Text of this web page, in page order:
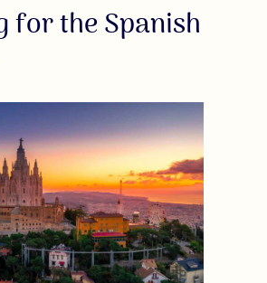
for the Spanish